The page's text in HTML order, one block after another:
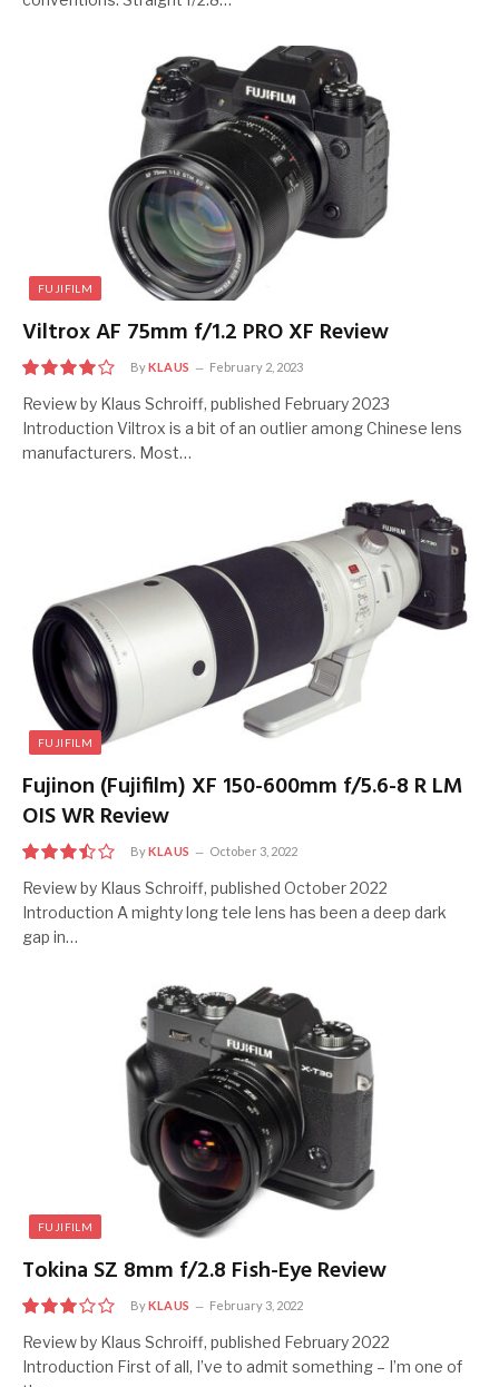
FUJIFILM
Viltrox AF 75mm f/1.2 PRO XF Review
8
ByKLAUS February 2, 2023
Review by Klaus Schroiff, published February 2023
Introduction Viltrox is a bit of an outlier among Chinese lens
manufacturers. Most…
FUJIFILM
Fujinon (Fujifilm) XF 150-600mm f/5.6-8 R LM
OIS WR Review
7
ByKLAUS October 3, 2022
Review by Klaus Schroiff, published October 2022
Introduction A mighty long tele lens has been a deep dark
gap in…
FUJIFILM
Tokina SZ 8mm f/2.8 Fish-Eye Review
6
ByKLAUS February 3, 2022
Review by Klaus Schroiff, published February 2022
Introduction First of all, I’ve to admit something – I’m one of